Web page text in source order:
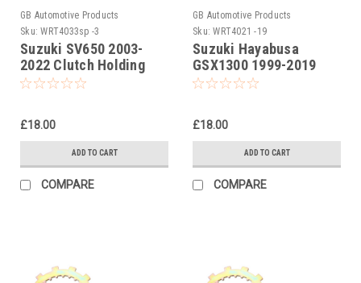
GB Automotive Products
Sku: WRT4033sp -3
Suzuki SV650 2003-
2022 Clutch Holding
Tool
£18.00
ADD TO CART
COMPARE
GB Automotive Products
Sku: WRT4021 -19
Suzuki Hayabusa
GSX1300 1999-2019
Clutch Holding Tool
£18.00
ADD TO CART
COMPARE